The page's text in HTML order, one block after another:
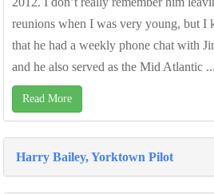
reunions when I was very young, but I
that he had a weekly phone chat with
and he also served as the Mid Atlantic ...
Read More
Harry Bailey, Yorktown Pilot